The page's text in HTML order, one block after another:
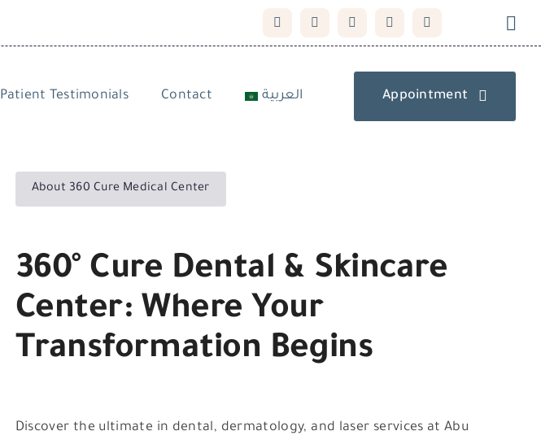
Patient Testimonials Contact العربية Appointment
About 360 Cure Medical Center
360° Cure Dental & Skincare
Center: Where Your
Transformation Begins
Discover the ultimate in dental, dermatology, and laser services at Abu